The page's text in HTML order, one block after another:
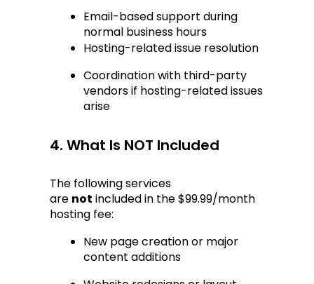
Email-based support during
normal business hours
Hosting-related issue resolution
Coordination with third-party
vendors if hosting-related issues
arise
4. What Is NOT Included
The following services
are not included in the $99.99/month
hosting fee:
New page creation or major
content additions